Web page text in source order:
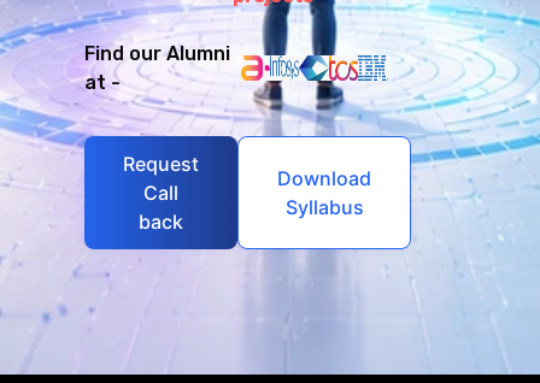
Find our Alumni
at -
Request
Call
back
Download
Syllabus